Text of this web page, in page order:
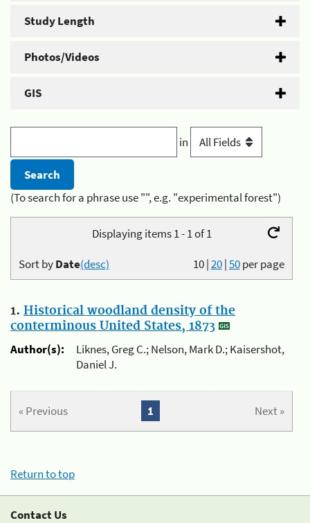
Study Length
Photos/Videos
GIS
in
(To search for a phrase use "", e.g. "experimental forest")
Displaying items 1 - 1 of 1
10|20|50per page
Sort byDate(desc)
1. Historical woodland density of the
conterminous United States, 1873
Author(s):
Liknes, Greg C.; Nelson, Mark D.; Kaisershot,
Daniel J.
« Previous Next »
1
Return to top
Contact Us